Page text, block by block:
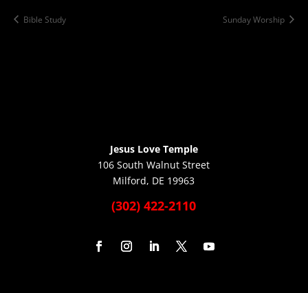
Bible Study Sunday Worship
Jesus Love Temple
106 South Walnut Street
Milford, DE 19963
(302) 422-2110